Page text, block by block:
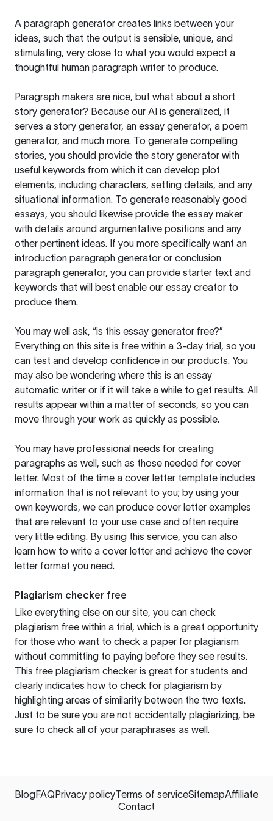
A paragraph generator creates links between your
ideas, such that the output is sensible, unique, and
stimulating, very close to what you would expect a
thoughtful human paragraph writer to produce.
Paragraph makers are nice, but what about a short
story generator? Because our AI is generalized, it
serves a story generator, an essay generator, a poem
generator, and much more. To generate compelling
stories, you should provide the story generator with
useful keywords from which it can develop plot
elements, including characters, setting details, and any
situational information. To generate reasonably good
essays, you should likewise provide the essay maker
with details around argumentative positions and any
other pertinent ideas. If you more specifically want an
introduction paragraph generator or conclusion
paragraph generator, you can provide starter text and
keywords that will best enable our essay creator to
produce them.
You may well ask, “is this essay generator free?”
Everything on this site is free within a 3-day trial, so you
can test and develop confidence in our products. You
may also be wondering where this is an essay
automatic writer or if it will take a while to get results. All
results appear within a matter of seconds, so you can
move through your work as quickly as possible.
You may have professional needs for creating
paragraphs as well, such as those needed for cover
letter. Most of the time a cover letter template includes
information that is not relevant to you; by using your
own keywords, we can produce cover letter examples
that are relevant to your use case and often require
very little editing. By using this service, you can also
learn how to write a cover letter and achieve the cover
letter format you need.
Plagiarism checker free
Like everything else on our site, you can check
plagiarism free within a trial, which is a great opportunity
for those who want to check a paper for plagiarism
without committing to paying before they see results.
This free plagiarism checker is great for students and
clearly indicates how to check for plagiarism by
highlighting areas of similarity between the two texts.
Just to be sure you are not accidentally plagiarizing, be
sure to check all of your paraphrases as well.
BlogFAQPrivacy policyTerms of serviceSitemapAffiliate
Contact